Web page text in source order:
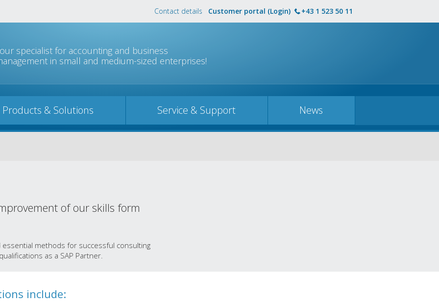
specialist for accounting and business
in small and medium-sized enterprises!
Products & Solutions Service & Support News
Contact details Customer portal (Login) +43 1 523 50 11
of our skills form
methods for successful consulting
as a SAP Partner.
include: